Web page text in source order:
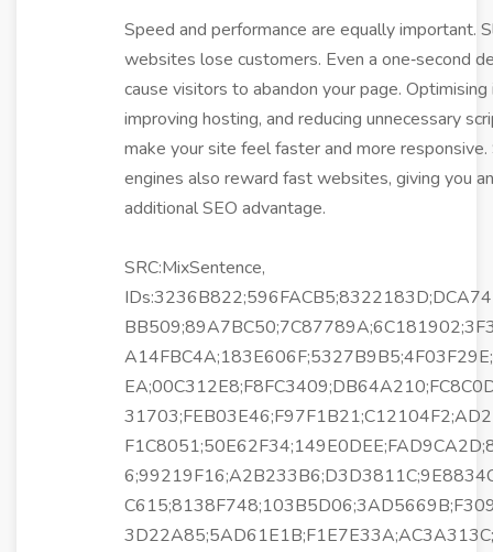
Speed and performance are equally important.
websites lose customers. Even a one‑second
cause visitors to abandon your page. Optimising
improving hosting, and reducing unnecessary
make your site feel faster and more responsive.
engines also reward fast websites, giving you an
additional SEO advantage.
SRC:MixSentence,